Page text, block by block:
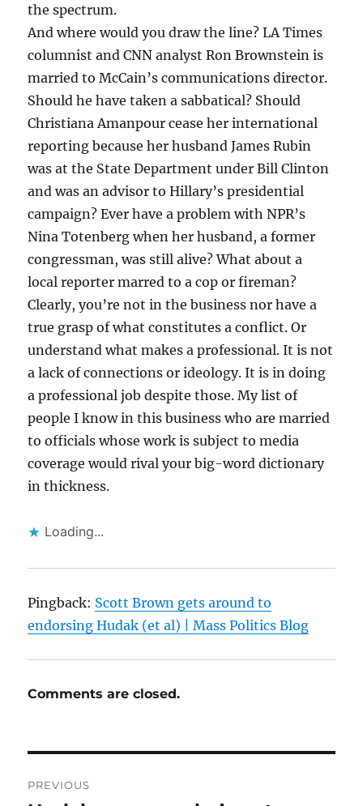
the spectrum.
And where would you draw the line? LA Times
columnist and CNN analyst Ron Brownstein is
married to McCain’s communications director.
Should he have taken a sabbatical? Should
Christiana Amanpour cease her international
reporting because her husband James Rubin
was at the State Department under Bill Clinton
and was an advisor to Hillary’s presidential
campaign? Ever have a problem with NPR’s
Nina Totenberg when her husband, a former
congressman, was still alive? What about a
local reporter marred to a cop or fireman?
Clearly, you’re not in the business nor have a
true grasp of what constitutes a conflict. Or
understand what makes a professional. It is not
a lack of connections or ideology. It is in doing
a professional job despite those. My list of
people I know in this business who are married
to officials whose work is subject to media
coverage would rival your big-word dictionary
in thickness.
Loading...
Pingback: Scott Brown gets around to
endorsing Hudak (et al) | Mass Politics Blog
Comments are closed.
PREVIOUS